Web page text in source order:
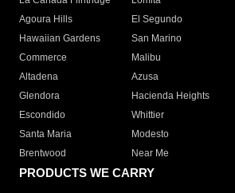
Agoura Hills
El Segundo
Hawaiian Gardens
San Marino
Commerce
Malibu
Altadena
Azusa
Glendora
Hacienda Heights
Escondido
Whittier
Santa Maria
Modesto
Brentwood
Near Me
PRODUCTS WE CARRY